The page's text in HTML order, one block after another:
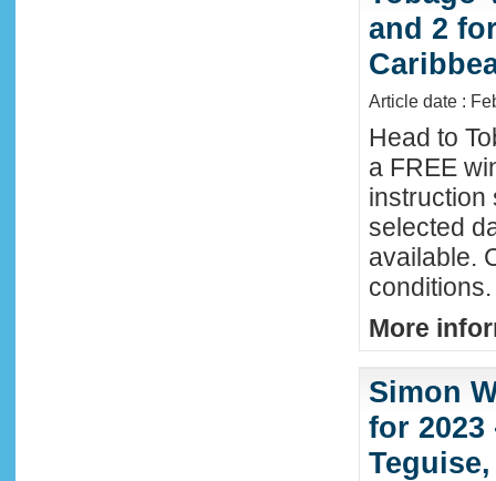
and 2
Article date :
Head to
a FREE
instruction
selected
available.
conditions.
More
Simon
for 2023